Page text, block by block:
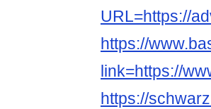
URL=https://
https://
link=https://
https://